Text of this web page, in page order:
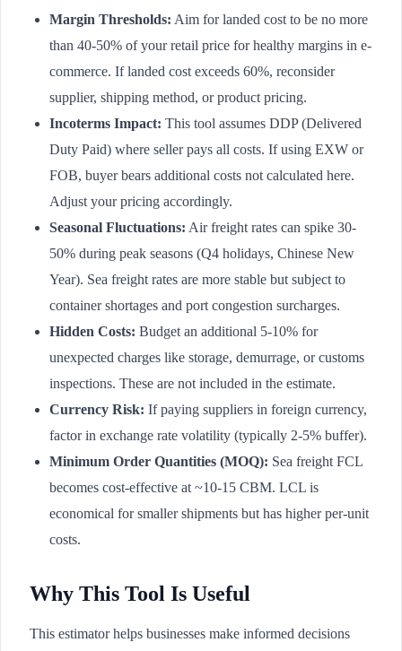
Margin Thresholds: Aim for landed cost to be no more
than 40-50% of your retail price for healthy margins in e-
commerce. If landed cost exceeds 60%, reconsider
supplier, shipping method, or product pricing.
Incoterms Impact: This tool assumes DDP (Delivered
Duty Paid) where seller pays all costs. If using EXW or
FOB, buyer bears additional costs not calculated here.
Adjust your pricing accordingly.
Seasonal Fluctuations: Air freight rates can spike 30-
50% during peak seasons (Q4 holidays, Chinese New
Year). Sea freight rates are more stable but subject to
container shortages and port congestion surcharges.
Hidden Costs: Budget an additional 5-10% for
unexpected charges like storage, demurrage, or customs
inspections. These are not included in the estimate.
Currency Risk: If paying suppliers in foreign currency,
factor in exchange rate volatility (typically 2-5% buffer).
Minimum Order Quantities (MOQ): Sea freight FCL
becomes cost-effective at ~10-15 CBM. LCL is
economical for smaller shipments but has higher per-unit
costs.
Why This Tool Is Useful
This estimator helps businesses make informed decisions